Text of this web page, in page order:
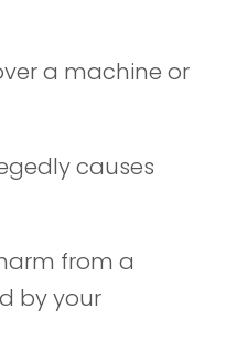
a machine or
causes
from a
by your